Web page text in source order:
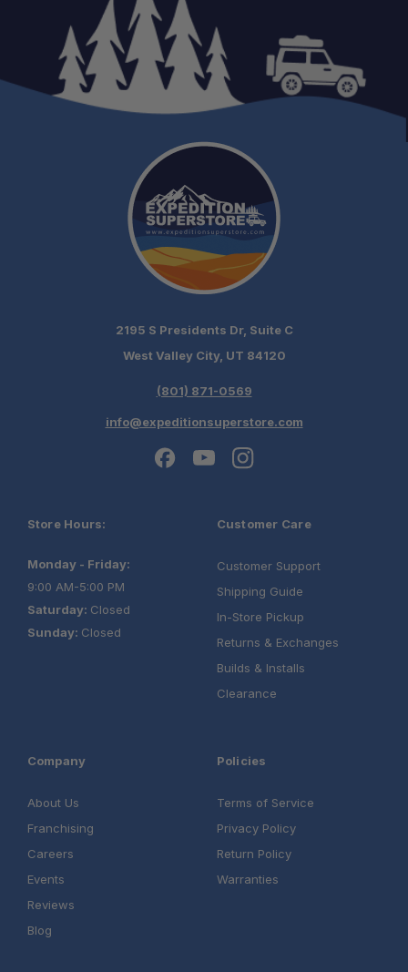
2195 S Presidents Dr, Suite C
West Valley City, UT 84120
(801) 871-0569
info@expeditionsuperstore.com
Store Hours:
Monday - Friday:
9:00 AM-5:00 PM
Saturday: Closed
Sunday: Closed
Customer Care
Customer Support
Shipping Guide
In-Store Pickup
Returns & Exchanges
Builds & Installs
Clearance
Company
About Us
Franchising
Careers
Events
Reviews
Blog
Policies
Terms of Service
Privacy Policy
Return Policy
Warranties